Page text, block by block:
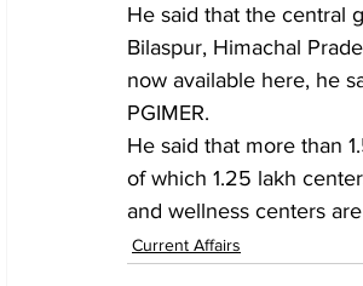
He said that the central
Bilaspur, Himachal
now available here, he
PGIMER.
He said that more than
of which 1.25 lakh
and wellness centers
Current Affairs